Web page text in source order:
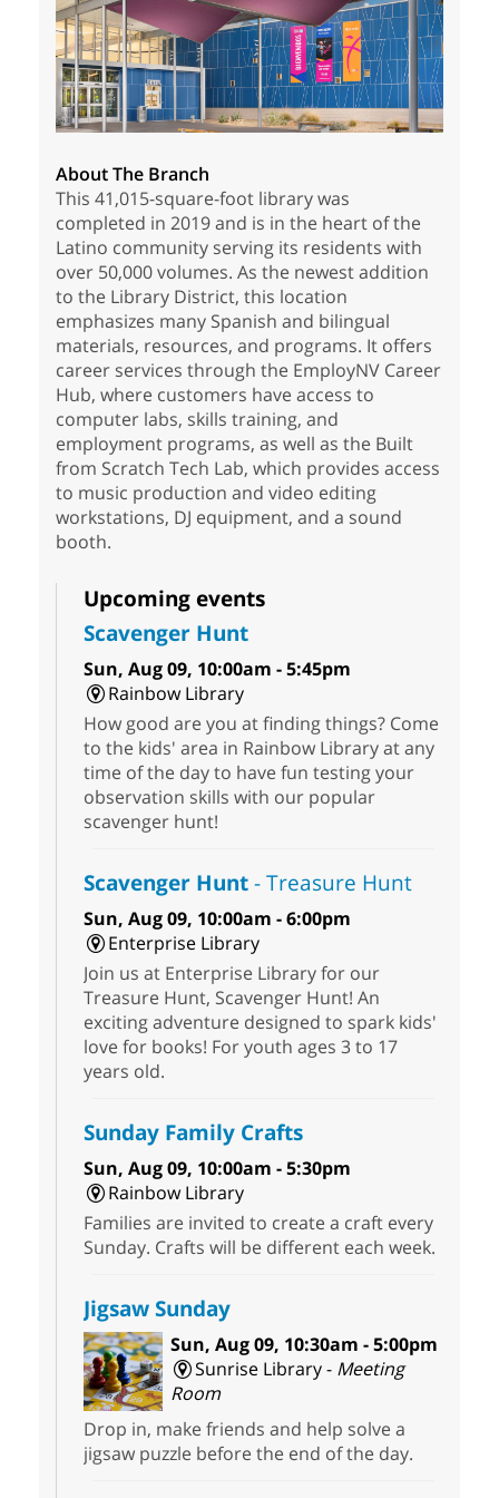
About The Branch
This 41,015-square-foot library was
completed in 2019 and is in the heart of the
Latino community serving its residents with
over 50,000 volumes. As the newest addition
to the Library District, this location
emphasizes many Spanish and bilingual
materials, resources, and programs. It offers
career services through the EmployNV Career
Hub, where customers have access to
computer labs, skills training, and
employment programs, as well as the Built
from Scratch Tech Lab, which provides access
to music production and video editing
workstations, DJ equipment, and a sound
booth.
Upcoming events
Scavenger Hunt
Sun, Aug 09, 10:00am - 5:45pm
Rainbow Library
How good are you at finding things? Come
to the kids' area in Rainbow Library at any
time of the day to have fun testing your
observation skills with our popular
scavenger hunt!
Scavenger Hunt- Treasure Hunt
Sun, Aug 09, 10:00am - 6:00pm
Enterprise Library
Join us at Enterprise Library for our
Treasure Hunt, Scavenger Hunt! An
exciting adventure designed to spark kids'
love for books! For youth ages 3 to 17
years old.
Sunday Family Crafts
Sun, Aug 09, 10:00am - 5:30pm
Rainbow Library
Families are invited to create a craft every
Sunday. Crafts will be different each week.
Jigsaw Sunday
Sun, Aug 09, 10:30am - 5:00pm
Sunrise Library - Meeting
Room
Drop in, make friends and help solve a
jigsaw puzzle before the end of the day.